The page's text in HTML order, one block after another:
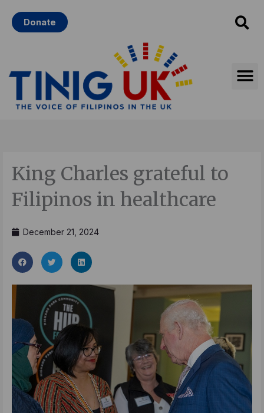
Donate
King Charles grateful to
Filipinos in healthcare
December 21, 2024